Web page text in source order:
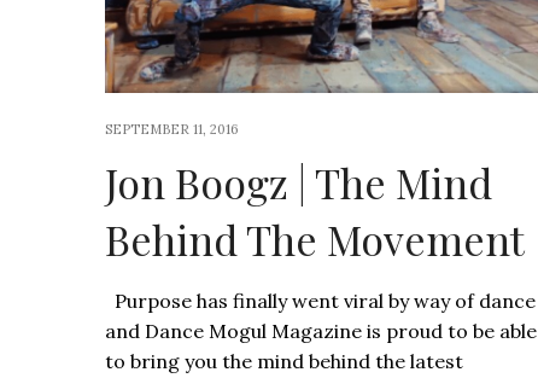
SEPTEMBER 11, 2016
Jon Boogz | The Mind
Behind The Movement
Purpose has finally went viral by way of dance
and Dance Mogul Magazine is proud to be able
to bring you the mind behind the latest